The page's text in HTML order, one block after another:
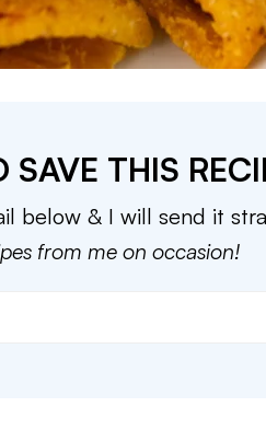
SAVE THIS
below & I will send it
from me on occasion!